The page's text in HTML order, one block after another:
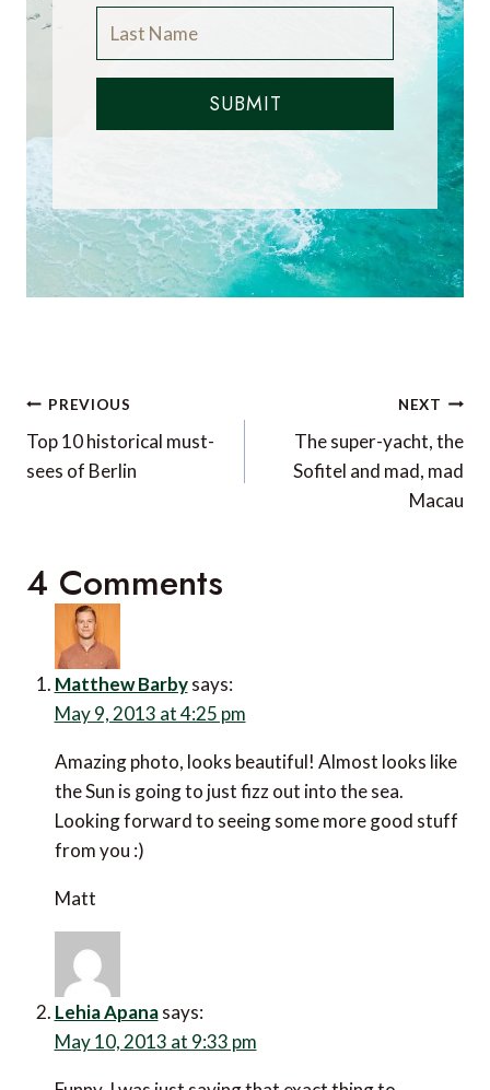
SUBMIT
Post
navigation
PREVIOUS
Top 10 historical must-
sees of Berlin
NEXT
The super-yacht, the
Sofitel and mad, mad
Macau
4 Comments
Matthew Barby says:
May 9, 2013 at 4:25 pm
Amazing photo, looks beautiful! Almost looks like
the Sun is going to just fizz out into the sea.
Looking forward to seeing some more good stuff
from you :)
Matt
Lehia Apana says:
May 10, 2013 at 9:33 pm